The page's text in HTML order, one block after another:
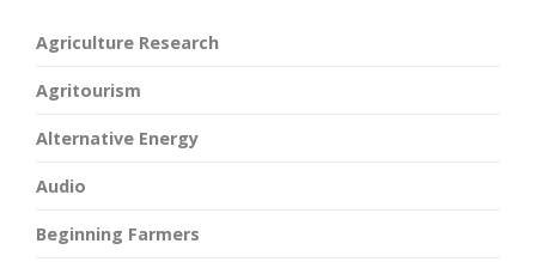
Agriculture Research
Agritourism
Alternative Energy
Audio
Beginning Farmers